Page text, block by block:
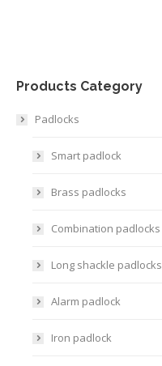
Products Category
Padlocks
Smart padlock
Brass padlocks
Combination padlocks
Long shackle padlocks
Alarm padlock
Iron padlock